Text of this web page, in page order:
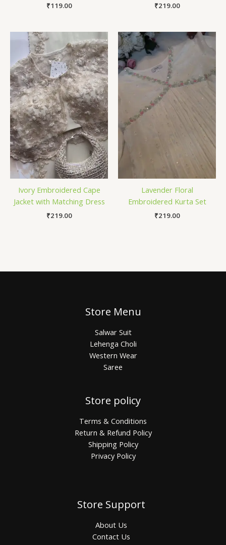
₹119.00 ₹219.00
Ivory Embroidered Cape
Jacket with Matching Dress
₹219.00
Lavender Floral
Embroidered Kurta Set
₹219.00
Store Menu
Salwar Suit
Lehenga Choli
Western Wear
Saree
Store policy
Terms & Conditions
Return & Refund Policy
Shipping Policy
Privacy Policy
Store Support
About Us
Contact Us